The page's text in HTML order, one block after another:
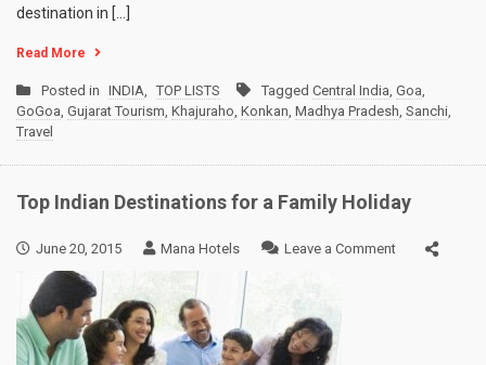
destination in […]
Read More
Posted in INDIA, TOP LISTS Tagged Central India, Goa,
GoGoa, Gujarat Tourism, Khajuraho, Konkan, Madhya Pradesh, Sanchi,
Travel
Top Indian Destinations for a Family Holiday
June 20, 2015 Mana Hotels Leave a Commenton